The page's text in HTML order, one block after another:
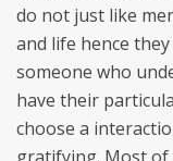
do not just like
and life hence
someone who
have their
choose a